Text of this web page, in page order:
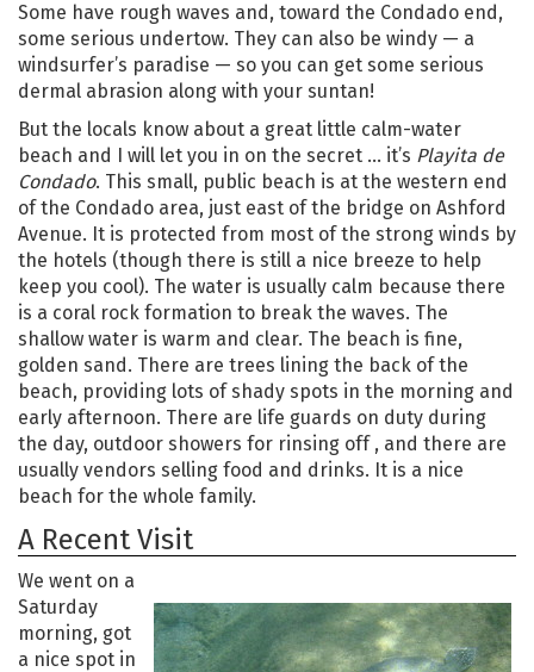
Some have rough waves and, toward the Condado end,
some serious undertow. They can also be windy — a
windsurfer’s paradise — so you can get some serious
dermal abrasion along with your suntan!
But the locals know about a great little calm-water
beach and I will let you in on the secret … it’s Playita de
Condado. This small, public beach is at the western end
of the Condado area, just east of the bridge on Ashford
Avenue. It is protected from most of the strong winds by
the hotels (though there is still a nice breeze to help
keep you cool). The water is usually calm because there
is a coral rock formation to break the waves. The
shallow water is warm and clear. The beach is fine,
golden sand. There are trees lining the back of the
beach, providing lots of shady spots in the morning and
early afternoon. There are life guards on duty during
the day, outdoor showers for rinsing off , and there are
usually vendors selling food and drinks. It is a nice
beach for the whole family.
A Recent Visit
We went on a
Saturday
morning, got
a nice spot in